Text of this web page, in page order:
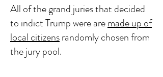
All of the grand juries that decided
to indict Trump were aremade up of
local citizensrandomly chosen from
the jury pool.